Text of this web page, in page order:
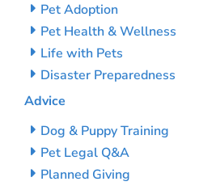
Pet Adoption
Pet Health & Wellness
Life with Pets
Disaster Preparedness
Advice
Dog & Puppy Training
Pet Legal Q&A
Planned Giving